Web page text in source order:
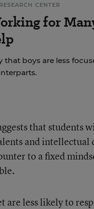
CENTER
for
that boys are less
that students
and
to a fixed
are less likely to